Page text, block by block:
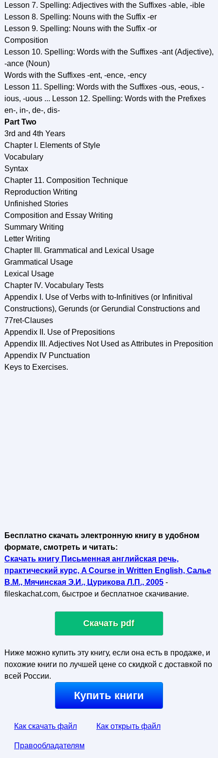
Lesson 7. Spelling: Adjectives with the Suffixes -able, -ible
Lesson 8. Spelling: Nouns with the Suffix -er
Lesson 9. Spelling: Nouns with the Suffix -or
Composition
Lesson 10. Spelling: Words with the Suffixes -ant (Adjective),
-ance (Noun)
Words with the Suffixes -ent, -ence, -ency
Lesson 11. Spelling: Words with the Suffixes -ous, -eous, -
ious, -uous ... Lesson 12. Spelling: Words with the Prefixes
en-, in-, de-, dis-
Part Two
3rd and 4th Years
Chapter I. Elements of Style
Vocabulary
Syntax
Chapter 11. Composition Technique
Reproduction Writing
Unfinished Stories
Composition and Essay Writing
Summary Writing
Letter Writing
Chapter III. Grammatical and Lexical Usage
Grammatical Usage
Lexical Usage
Chapter IV. Vocabulary Tests
Appendix I. Use of Verbs with to-Infinitives (or Infinitival
Constructions), Gerunds (or Gerundial Constructions and
77ret-Clauses
Appendix II. Use of Prepositions
Appendix III. Adjectives Not Used as Attributes in Preposition
Appendix IV Punctuation
Keys to Exercises.
Бесплатно скачать электронную книгу в удобном
формате, смотреть и читать:
Скачать книгу Письменная английская речь,
практический курс, A Course in Written English, Салье
В.М., Мячинская Э.И., Цурикова Л.П., 2005-
fileskachat.com, быстрое и бесплатное скачивание.
Скачать pdf
Ниже можно купить эту книгу, если она есть в продаже, и
похожие книги по лучшей цене со скидкой с доставкой по
всей России.
Купить книги
Как скачать файл Как открыть файл
Правообладателям